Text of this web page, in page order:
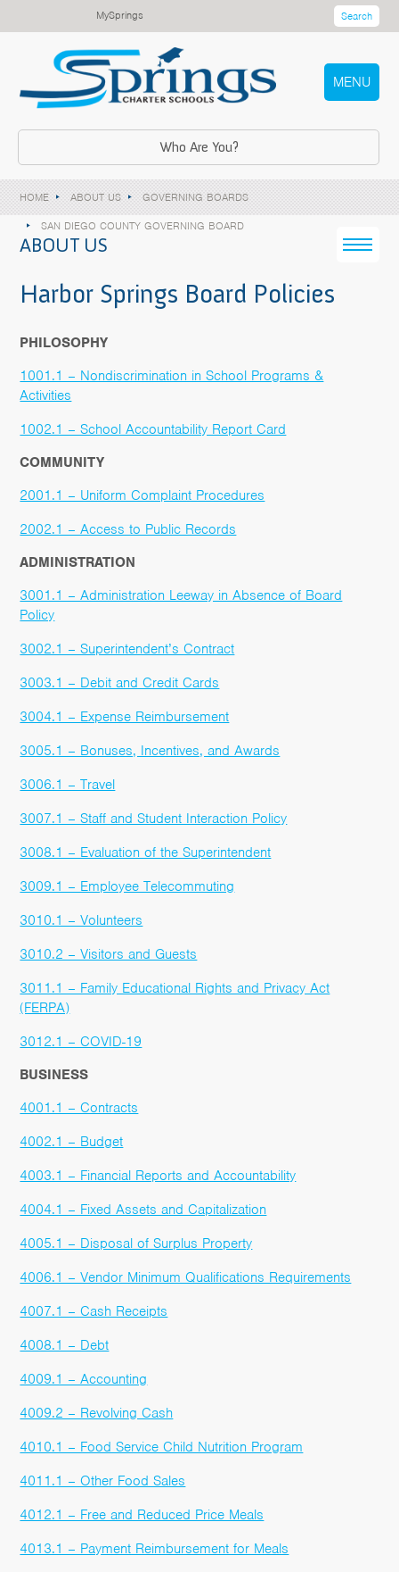
MySprings Search
MENU
Who Are You?
HOME ABOUT US
GOVERNING BOARDS
SAN DIEGO COUNTY GOVERNING BOARD
ABOUT US
Harbor Springs Board Policies
PHILOSOPHY
1001.1 – Nondiscrimination in School Programs &
Activities
1002.1 – School Accountability Report Card
COMMUNITY
2001.1 – Uniform Complaint Procedures
2002.1 – Access to Public Records
ADMINISTRATION
3001.1 – Administration Leeway in Absence of Board
Policy
3002.1 – Superintendent’s Contract
3003.1 – Debit and Credit Cards
3004.1 – Expense Reimbursement
3005.1 – Bonuses, Incentives, and Awards
3006.1 – Travel
3007.1 – Staff and Student Interaction Policy
3008.1 – Evaluation of the Superintendent
3009.1 – Employee Telecommuting
3010.1 – Volunteers
3010.2 – Visitors and Guests
3011.1 – Family Educational Rights and Privacy Act
(FERPA)
3012.1 – COVID-19
BUSINESS
4001.1 – Contracts
4002.1 – Budget
4003.1 – Financial Reports and Accountability
4004.1 – Fixed Assets and Capitalization
4005.1 – Disposal of Surplus Property
4006.1 – Vendor Minimum Qualifications Requirements
4007.1 – Cash Receipts
4008.1 – Debt
4009.1 – Accounting
4009.2 – Revolving Cash
4010.1 – Food Service Child Nutrition Program
4011.1 – Other Food Sales
4012.1 – Free and Reduced Price Meals
4013.1 – Payment Reimbursement for Meals